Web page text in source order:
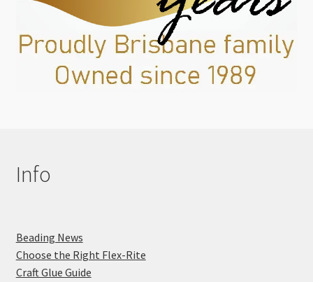
Info
Beading News
Choose the Right Flex-Rite
Craft Glue Guide